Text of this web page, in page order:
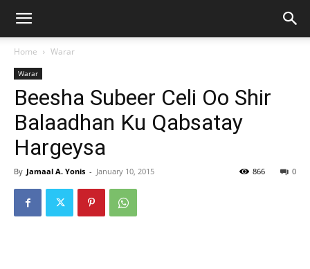
Home Warar
Warar
Beesha Subeer Celi Oo Shir
Balaadhan Ku Qabsatay
Hargeysa
By Jamaal A. Yonis - January 10, 2015 0
866